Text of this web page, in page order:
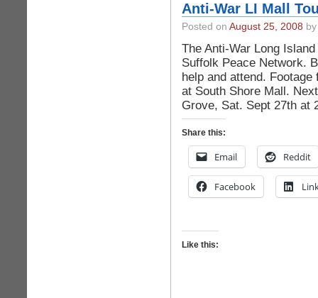
Anti-War LI Mall
Posted on August 25, 2008
The Anti-War Long
Suffolk Peace Network.
help and attend.
at South Shore Mall.
Grove, Sat. Sept 27th at
Share this:
Email Reddit
Facebook
Like this: